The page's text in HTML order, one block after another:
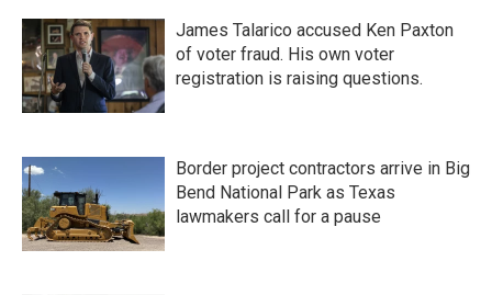
James Talarico accused Ken Paxton
of voter fraud. His own voter
registration is raising questions.
Border project contractors arrive in Big
Bend National Park as Texas
lawmakers call for a pause